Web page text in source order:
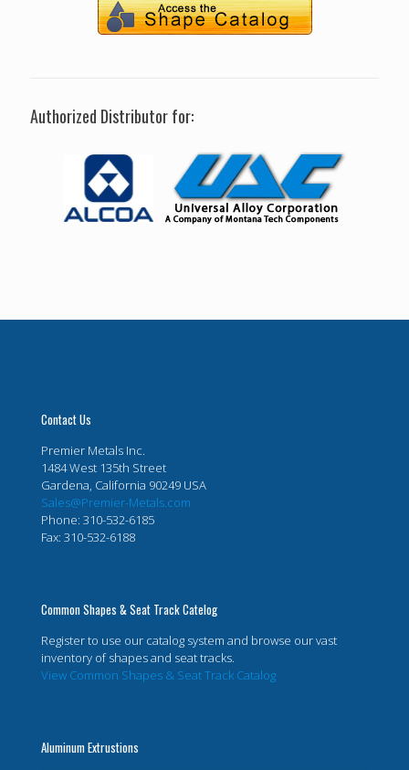
Authorized Distributor for:
Contact Us
Premier Metals Inc.
1484 West 135th Street
Gardena, California 90249 USA
Sales@Premier-Metals.com
Phone: 310-532-6185
Fax: 310-532-6188
Common Shapes & Seat Track Catelog
Register to use our catalog system and browse our vast
inventory of shapes and seat tracks.
View Common Shapes & Seat Track Catalog
Aluminum Extrustions